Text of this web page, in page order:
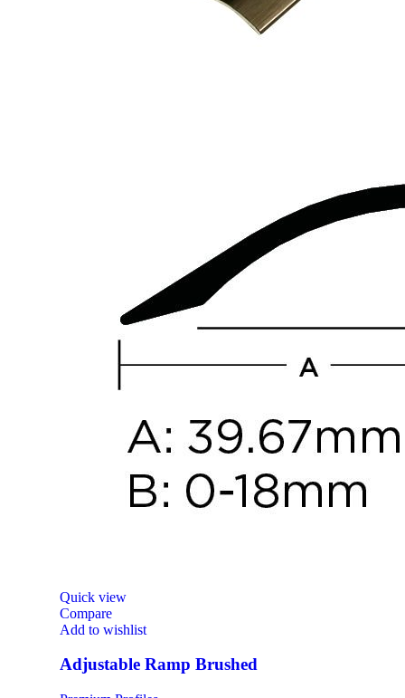
Quick view
Compare
Add to wishlist
Adjustable Ramp Brushed